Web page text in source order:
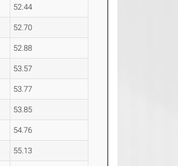
52.44
52.70
52.88
53.57
53.77
53.85
54.76
55.13